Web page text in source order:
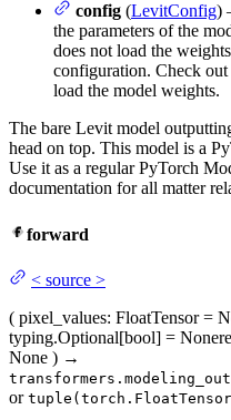
config (LevitConfig)
the parameters of the
does not load the
configuration. Check out
load the model weights.
The bare Levit model
head on top. This model is a
Use it as a regular PyTorch
documentation for all matter
forward
< source >
( pixel_values: FloatTensor =
typing.Optional[bool] = None
None ) →
or